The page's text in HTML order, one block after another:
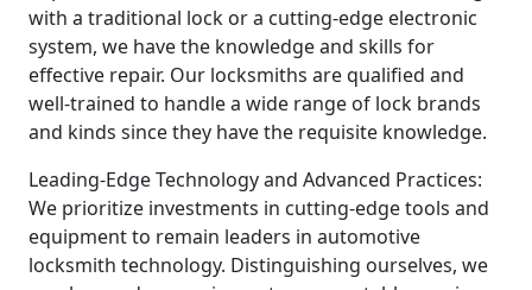
with a traditional lock or a cutting-edge electronic
system, we have the knowledge and skills for
effective repair. Our locksmiths are qualified and
well-trained to handle a wide range of lock brands
and kinds since they have the requisite knowledge.
Leading-Edge Technology and Advanced Practices:
We prioritize investments in cutting-edge tools and
equipment to remain leaders in automotive
locksmith technology. Distinguishing ourselves, we